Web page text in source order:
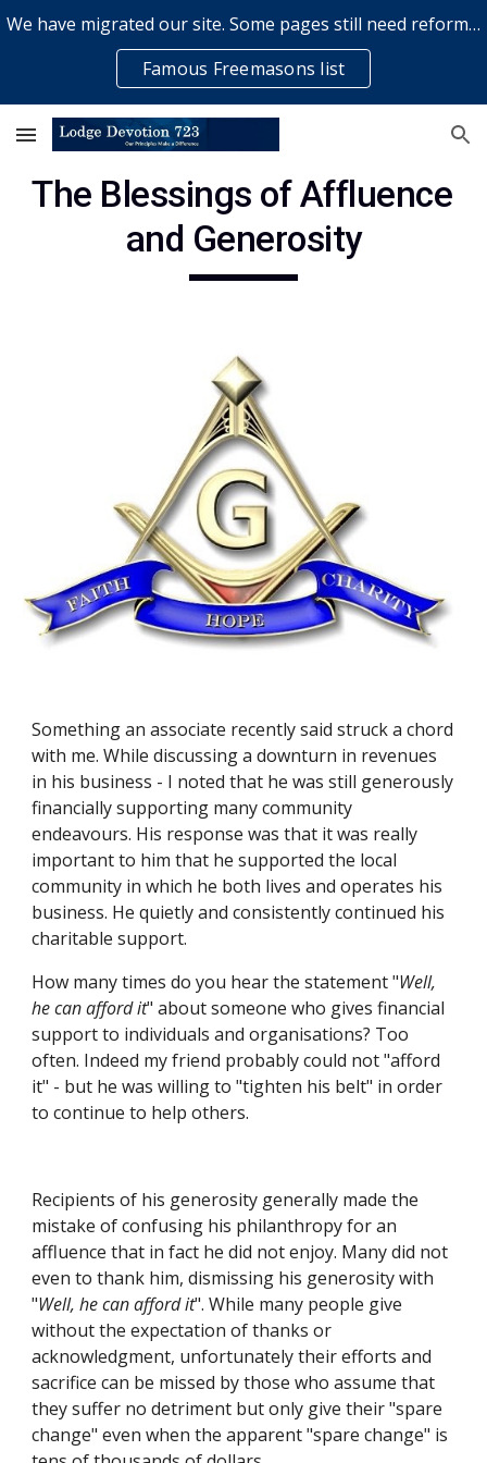
Skip to main content
We have migrated our site. Some pages still need reformatting & some elements might not work... please bear with us while a volunteer rectifies issues
Famous Freemasons list
The Blessings of Affluence
and Generosity
Something an associate recently said struck a chord
with me. While discussing a downturn in revenues
in his business - I noted that he was still generously
financially supporting many community
endeavours. His response was that it was really
important to him that he supported the local
community in which he both lives and operates his
business. He quietly and consistently continued his
charitable support.
How many times do you hear the statement "Well,
he can afford it" about someone who gives financial
support to individuals and organisations? Too
often. Indeed my friend probably could not "afford
it" - but he was willing to "tighten his belt" in order
to continue to help others.
Recipients of his generosity generally made the
mistake of confusing his philanthropy for an
affluence that in fact he did not enjoy. Many did not
even to thank him, dismissing his generosity with
"Well, he can afford it". While many people give
without the expectation of thanks or
acknowledgment, unfortunately their efforts and
sacrifice can be missed by those who assume that
they suffer no detriment but only give their "spare
change" even when the apparent "spare change" is